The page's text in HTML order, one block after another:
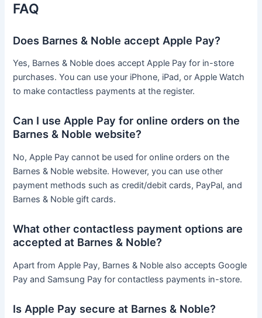
FAQ
Does Barnes & Noble accept Apple Pay?
Yes, Barnes & Noble does accept Apple Pay for in-store
purchases. You can use your iPhone, iPad, or Apple Watch
to make contactless payments at the register.
Can I use Apple Pay for online orders on the
Barnes & Noble website?
No, Apple Pay cannot be used for online orders on the
Barnes & Noble website. However, you can use other
payment methods such as credit/debit cards, PayPal, and
Barnes & Noble gift cards.
What other contactless payment options are
accepted at Barnes & Noble?
Apart from Apple Pay, Barnes & Noble also accepts Google
Pay and Samsung Pay for contactless payments in-store.
Is Apple Pay secure at Barnes & Noble?